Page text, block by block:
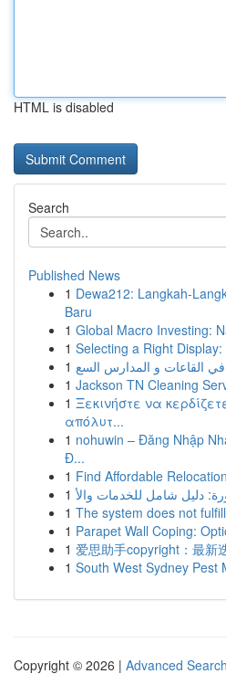
HTML is disabled
Search
Published News
1 Dewa212: Langkah-
Baru
1 Global Macro Investing:
1 Selecting a Right
1
1 Jackson TN Cleaning
1 Ξεκινήστε να
απόλυτ...
1 nohuwin – Đăng Nhập
Đ...
1 Find Affordable
1
1 The system does not
1 Parapet Wall Coping:
1 爱思助手copyright：最新
1 South West Sydney Pest
Copyright © 2026 | Advanced Search